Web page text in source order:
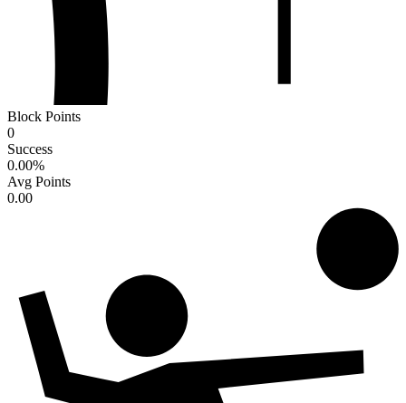
Block Points
0
Success
0.00%
Avg Points
0.00